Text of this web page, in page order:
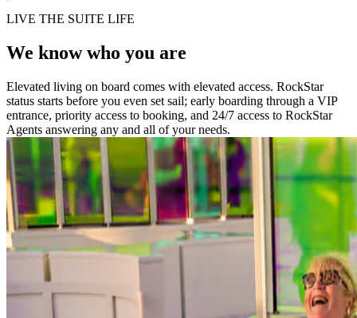
LIVE THE SUITE LIFE
We know who you are
Elevated living on board comes with elevated access. RockStar
status starts before you even set sail; early boarding through a VIP
entrance, priority access to booking, and 24/7 access to RockStar
Agents answering any and all of your needs.